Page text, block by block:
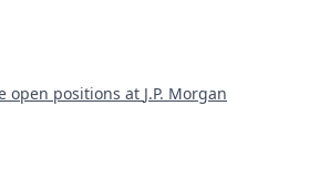
open positions at J.P. Morgan